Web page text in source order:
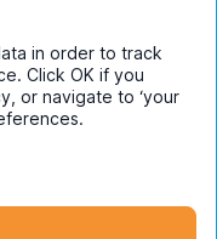
confirming
and its group
policy.
in order to track
Click OK if you
or navigate to ‘your